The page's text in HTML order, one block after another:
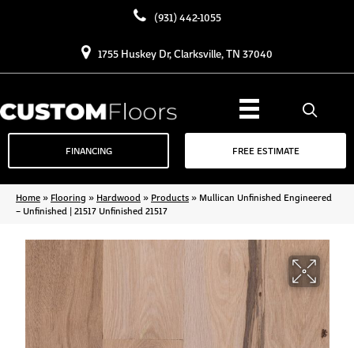
(931) 442-1055
1755 Huskey Dr, Clarksville, TN 37040
FINANCING FREE ESTIMATE
Home» Flooring » Hardwood » Products» Mullican Unfinished Engineered
– Unfinished | 21517 Unfinished 21517